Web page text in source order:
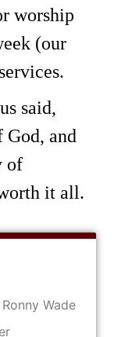
worship
(our
said,
God, and
of
it all.
Ronny Wade